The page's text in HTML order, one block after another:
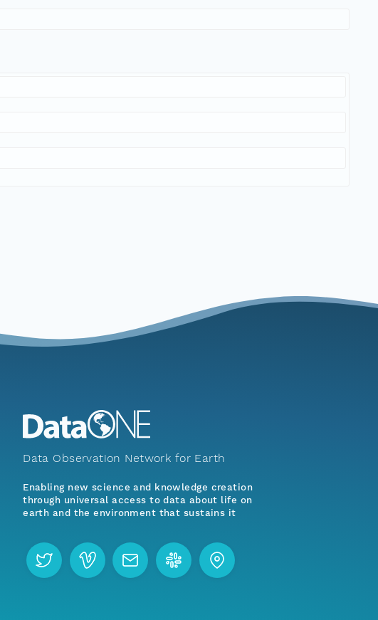
Data Observation Network for Earth
Enabling new science and knowledge creation
through universal access to data about life on
earth and the environment that sustains it